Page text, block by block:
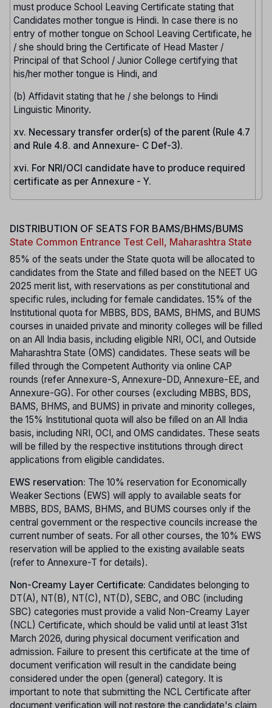
must produce School Leaving Certificate stating that
Candidates mother tongue is Hindi. In case there is no
entry of mother tongue on School Leaving Certificate, he
/ she should bring the Certificate of Head Master /
Principal of that School / Junior College certifying that
his/her mother tongue is Hindi, and
(b) Affidavit stating that he / she belongs to Hindi
Linguistic Minority.
xv. Necessary transfer order(s) of the parent (Rule 4.7
and Rule 4.8. and Annexure- C Def-3).
xvi. For NRI/OCI candidate have to produce required
certificate as per Annexure - Y.
DISTRIBUTION OF SEATS FOR BAMS/BHMS/BUMS
State Common Entrance Test Cell, Maharashtra State
85% of the seats under the State quota will be allocated to
candidates from the State and filled based on the NEET UG
2025 merit list, with reservations as per constitutional and
specific rules, including for female candidates. 15% of the
Institutional quota for MBBS, BDS, BAMS, BHMS, and BUMS
courses in unaided private and minority colleges will be filled
on an All India basis, including eligible NRI, OCI, and Outside
Maharashtra State (OMS) candidates. These seats will be
filled through the Competent Authority via online CAP
rounds (refer Annexure-S, Annexure-DD, Annexure-EE, and
Annexure-GG). For other courses (excluding MBBS, BDS,
BAMS, BHMS, and BUMS) in private and minority colleges,
the 15% Institutional quota will also be filled on an All India
basis, including NRI, OCI, and OMS candidates. These seats
will be filled by the respective institutions through direct
applications from eligible candidates.
EWS reservation: The 10% reservation for Economically
Weaker Sections (EWS) will apply to available seats for
MBBS, BDS, BAMS, BHMS, and BUMS courses only if the
central government or the respective councils increase the
current number of seats. For all other courses, the 10% EWS
reservation will be applied to the existing available seats
(refer to Annexure-T for details).
Non-Creamy Layer Certificate: Candidates belonging to
DT(A), NT(B), NT(C), NT(D), SEBC, and OBC (including
SBC) categories must provide a valid Non-Creamy Layer
(NCL) Certificate, which should be valid until at least 31st
March 2026, during physical document verification and
admission. Failure to present this certificate at the time of
document verification will result in the candidate being
considered under the open (general) category. It is
important to note that submitting the NCL Certificate after
document verification will not restore the candidate's claim